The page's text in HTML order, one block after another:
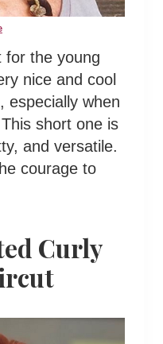
for the young
nice and cool
especially when
short one is
and versatile.
courage to
Curly